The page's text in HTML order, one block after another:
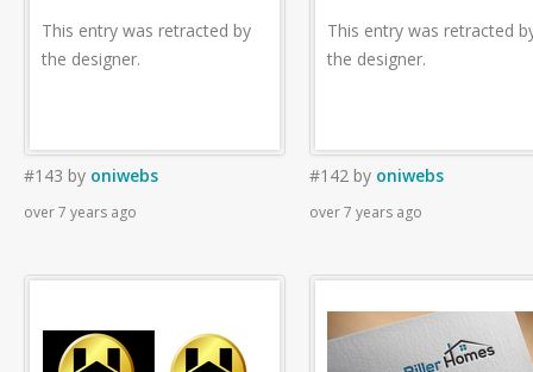
This entry was retracted by
the designer.
#143 by oniwebs
over 7 years ago
This entry was retracted
the designer.
#142 by oniwebs
over 7 years ago